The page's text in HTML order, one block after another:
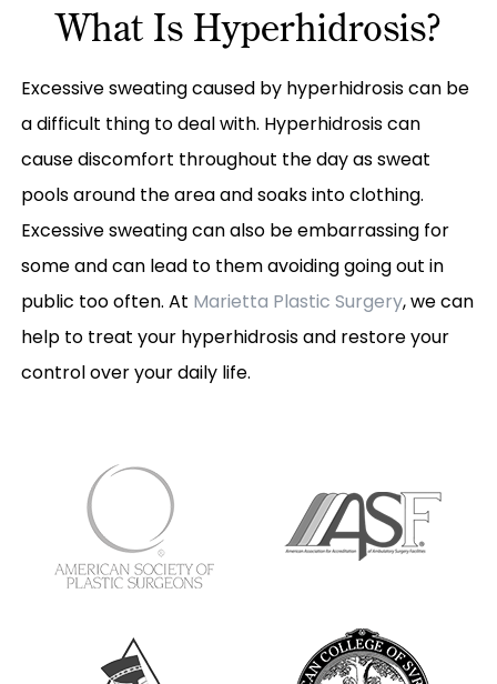
What Is Hyperhidrosis?
Excessive sweating caused by hyperhidrosis can be
a difficult thing to deal with. Hyperhidrosis can
cause discomfort throughout the day as sweat
pools around the area and soaks into clothing.
Excessive sweating can also be embarrassing for
some and can lead to them avoiding going out in
public too often. At Marietta Plastic Surgery, we can
help to treat your hyperhidrosis and restore your
control over your daily life.